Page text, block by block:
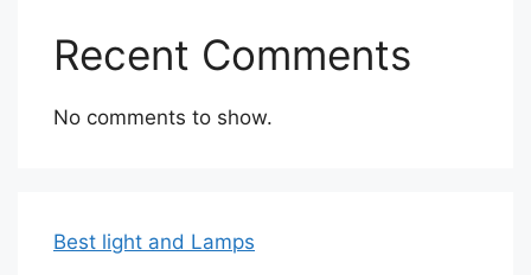
Recent Comments
No comments to show.
Best light and Lamps